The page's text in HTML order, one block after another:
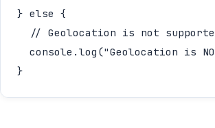
} else {
// Geolocation is not
console.log("Geolocation is
}